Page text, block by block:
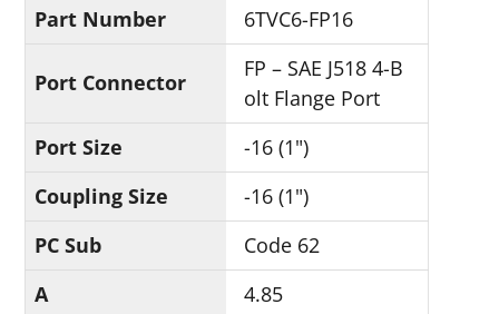
Part Number
6TVC6-FP16
Port Connector
FP – SAE J518 4-B
olt Flange Port
Port Size
-16 (1")
Coupling Size
-16 (1")
PC Sub
Code 62
A
4.85